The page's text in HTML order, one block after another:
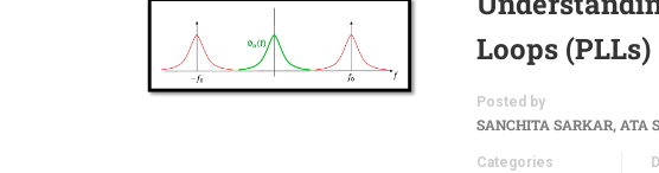
Loops (PLLs)
Posted by
SANCHITA SARKAR, ATA
Categories